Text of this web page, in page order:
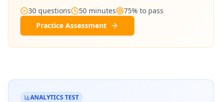
30 questions 50 minutes 75% to pass
Practice Assessment
ANALYTICS TEST